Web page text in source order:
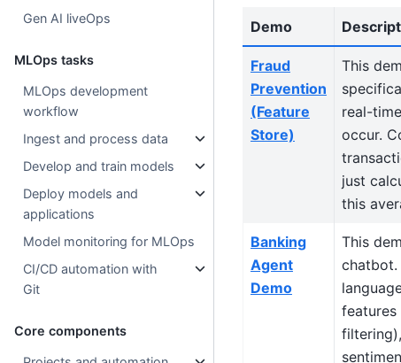
Gen AI liveOps
MLOps tasks
MLOps development
workflow
Ingest and process data
Develop and train models
Deploy models and
applications
Model monitoring for MLOps
CI/CD automation with
Git
Core components
Demo
Fraud
Prevention
(Feature
Store)
This
real-
occur.
just
this
Banking
Agent
Demo
This
chatbot.